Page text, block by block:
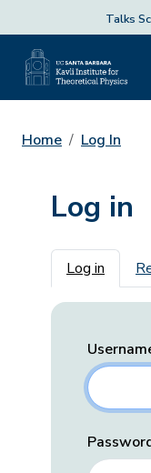
Talks
Home Log In
Log in
Log in